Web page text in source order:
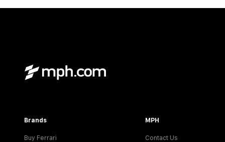
Brands
Buy Ferrari
MPH
Contact Us